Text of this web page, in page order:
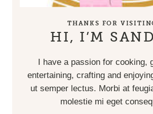
THANKS FOR
HI, I’M
I have a passion for cooking,
entertaining, crafting and
ut semper lectus. Morbi at
molestie mi eget